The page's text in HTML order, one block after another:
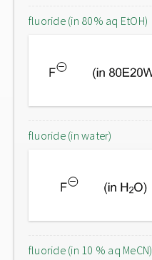
fluoride (in 80% aq EtOH)
fluoride (in water)
fluoride (in 10 % aq MeCN)